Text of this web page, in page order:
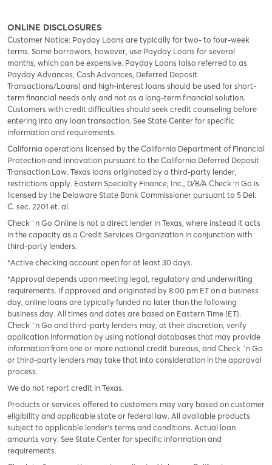
ONLINE DISCLOSURES
Customer Notice: Payday Loans are typically for two- to four-week
terms. Some borrowers, however, use Payday Loans for several
months, which can be expensive. Payday Loans (also referred to as
Payday Advances, Cash Advances, Deferred Deposit
Transactions/Loans) and high-interest loans should be used for short-
term financial needs only and not as a long-term financial solution.
Customers with credit difficulties should seek credit counseling before
entering into any loan transaction. See State Center for specific
information and requirements.
California operations licensed by the California Department of Financial
Protection and Innovation pursuant to the California Deferred Deposit
Transaction Law. Texas loans originated by a third-party lender,
restrictions apply. Eastern Specialty Finance, Inc., D/B/A Check ‘n Go is
licensed by the Delaware State Bank Commissioner pursuant to 5 Del.
C. sec. 2201 et. al.
Check `n Go Online is not a direct lender in Texas, where instead it acts
in the capacity as a Credit Services Organization in conjunction with
third-party lenders.
*Active checking account open for at least 30 days.
*Approval depends upon meeting legal, regulatory and underwriting
requirements. If approved and originated by 8:00 pm ET on a business
day, online loans are typically funded no later than the following
business day. All times and dates are based on Eastern Time (ET).
Check `n Go and third-party lenders may, at their discretion, verify
application information by using national databases that may provide
information from one or more national credit bureaus, and Check `n Go
or third-party lenders may take that into consideration in the approval
process.
We do not report credit in Texas.
Products or services offered to customers may vary based on customer
eligibility and applicable state or federal law. All available products
subject to applicable lender’s terms and conditions. Actual loan
amounts vary. See State Center for specific information and
requirements.